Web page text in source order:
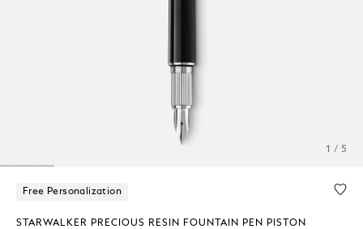
1 / 5
Free Personalization
STARWALKER PRECIOUS RESIN FOUNTAIN PEN PISTON